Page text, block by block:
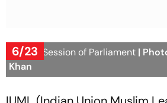
6/23
Budget Session of Parliament |
Khan